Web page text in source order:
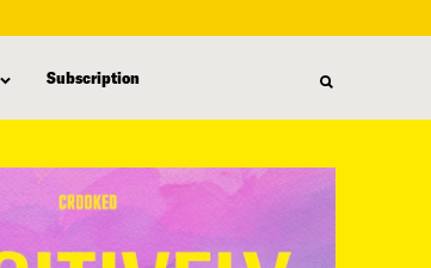
Subscription